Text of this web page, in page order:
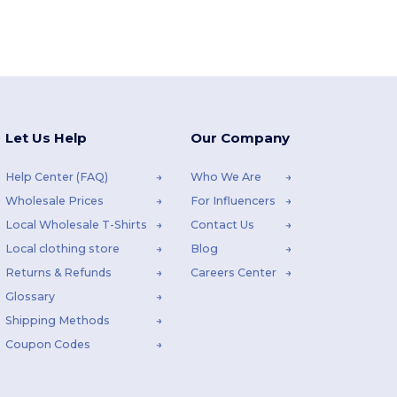
Let Us Help
Help Center (FAQ)
Wholesale Prices
Local Wholesale T-Shirts
Local clothing store
Returns & Refunds
Glossary
Shipping Methods
Coupon Codes
Our Company
Who We Are
For Influencers
Contact Us
Blog
Careers Center